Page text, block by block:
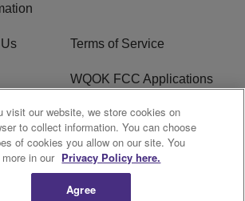
Terms of Service
WQOK FCC Applications
FAQ
FCC Public File
visit our website, we store cookies on
to collect information. You can choose
of cookies you allow on our site. You
in our Privacy Policy here.
Agree